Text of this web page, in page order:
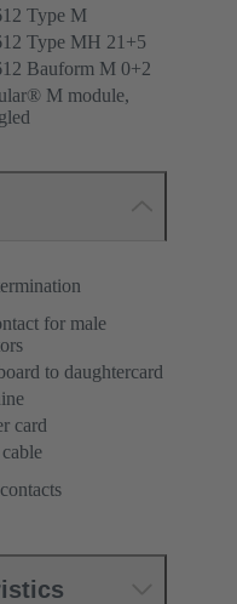
Type M
Type MH 21+5
Bauform M 0+2
M module,
for male
to daughtercard
card